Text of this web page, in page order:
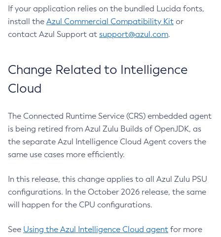
If your application relies on the bundled Lucida fonts,
install the Azul Commercial Compatibility Kit or
contact Azul Support at support@azul.com.
Change Related to Intelligence
Cloud
The Connected Runtime Service (CRS) embedded agent
is being retired from Azul Zulu Builds of OpenJDK, as
the separate Azul Intelligence Cloud Agent covers the
same use cases more efficiently.
In this release, this change applies to all Azul Zulu PSU
configurations. In the October 2026 release, the same
will happen for the CPU configurations.
See Using the Azul Intelligence Cloud agent for more